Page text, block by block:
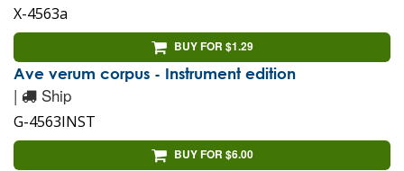
X-4563a
BUY FOR $1.29
Ave verum corpus - Instrument edition
| Ship
G-4563INST
BUY FOR $6.00